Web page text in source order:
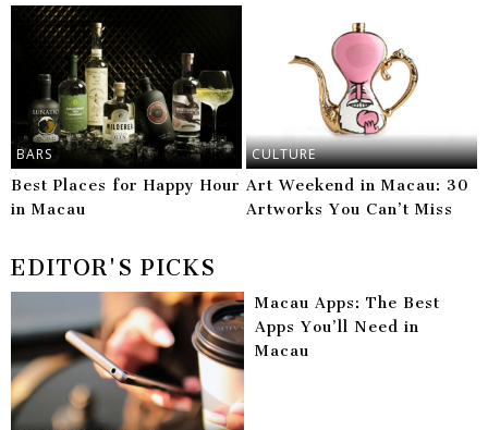
BARS
Best Places for Happy Hour
in Macau
CULTURE
Art Weekend in Macau: 30
Artworks You Can’t Miss
EDITOR'S PICKS
Macau Apps: The Best
Apps You’ll Need in
Macau